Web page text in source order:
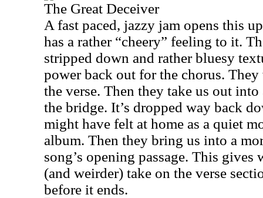
The Great Deceiver
A fast paced, jazzy jam opens this
has a rather “cheery” feeling to it.
stripped down and rather bluesy
power back out for the chorus.
the verse. Then they take us out
the bridge. It’s dropped way back
might have felt at home as a quiet
album. Then they bring us into a
song’s opening passage. This gives
(and weirder) take on the verse
before it ends.